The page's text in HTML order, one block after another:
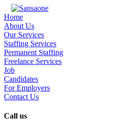
Home
About Us
Our Services
Staffing Services
Permanent Staffing
Freelance Services
Job
Candidates
For Employers
Contact Us
Call us